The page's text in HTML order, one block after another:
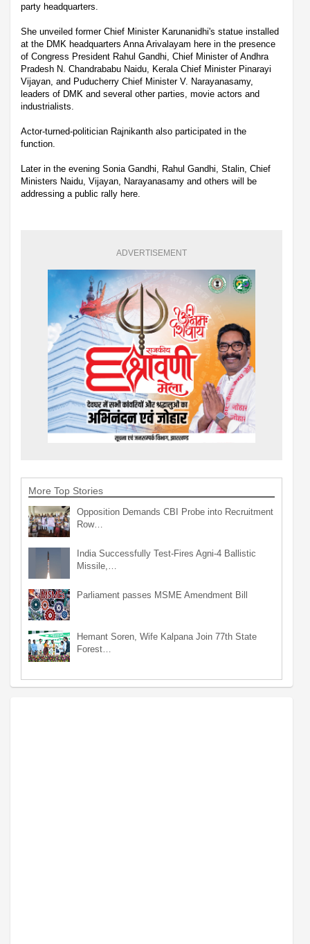
party headquarters.
She unveiled former Chief Minister Karunanidhi's statue installed
at the DMK headquarters Anna Arivalayam here in the presence
of Congress President Rahul Gandhi, Chief Minister of Andhra
Pradesh N. Chandrababu Naidu, Kerala Chief Minister Pinarayi
Vijayan, and Puducherry Chief Minister V. Narayanasamy,
leaders of DMK and several other parties, movie actors and
industrialists.
Actor-turned-politician Rajnikanth also participated in the
function.
Later in the evening Sonia Gandhi, Rahul Gandhi, Stalin, Chief
Ministers Naidu, Vijayan, Narayanasamy and others will be
addressing a public rally here.
ADVERTISEMENT
More Top Stories
Opposition Demands CBI Probe into Recruitment
Row…
India Successfully Test-Fires Agni-4 Ballistic
Missile,…
Parliament passes MSME Amendment Bill
Hemant Soren, Wife Kalpana Join 77th State
Forest…